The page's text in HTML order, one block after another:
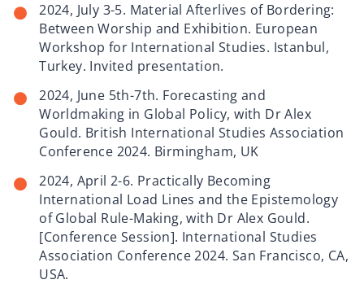
2024, July 3-5. Material Afterlives of Bordering:
Between Worship and Exhibition. European
Workshop for International Studies. Istanbul,
Turkey. Invited presentation.
2024, June 5th-7th. Forecasting and
Worldmaking in Global Policy, with Dr Alex
Gould. British International Studies Association
Conference 2024. Birmingham, UK
2024, April 2-6. Practically Becoming
International Load Lines and the Epistemology
of Global Rule-Making, with Dr Alex Gould.
[Conference Session]. International Studies
Association Conference 2024. San Francisco, CA,
USA.